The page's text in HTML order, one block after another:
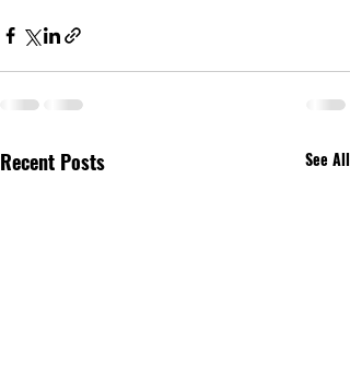
Recent Posts See All